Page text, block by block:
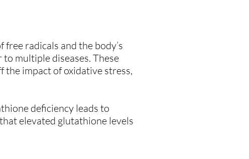
radicals and the body’s
multiple diseases. These
the impact of oxidative stress,
deficiency leads to
elevated glutathione levels